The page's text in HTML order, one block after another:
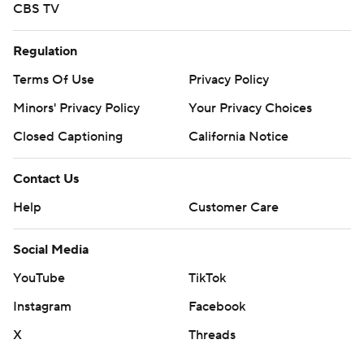
CBS TV
Regulation
Terms Of Use
Privacy Policy
Minors' Privacy Policy
Your Privacy Choices
Closed Captioning
California Notice
Contact Us
Help
Customer Care
Social Media
YouTube
TikTok
Instagram
Facebook
X
Threads